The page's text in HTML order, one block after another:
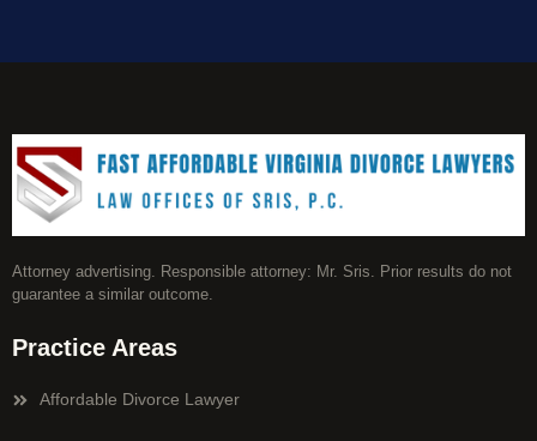
Attorney advertising. Responsible attorney: Mr. Sris. Prior results do not
guarantee a similar outcome.
Practice Areas
Affordable Divorce Lawyer